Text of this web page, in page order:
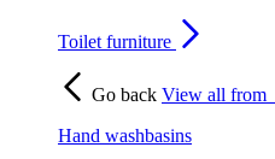
Toilet furniture
Go back View all from
Hand washbasins